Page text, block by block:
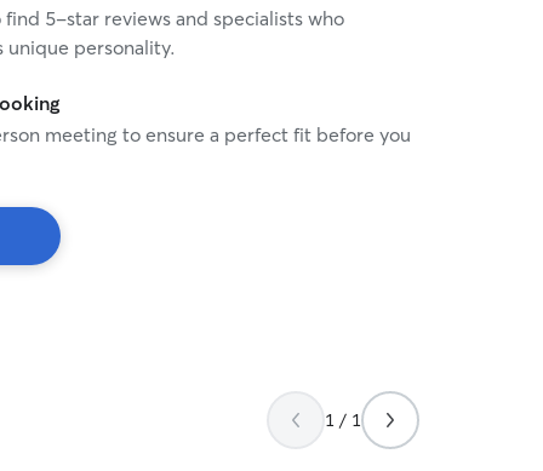
5-star reviews and specialists who
unique personality.
meeting to ensure a perfect fit before you
1 / 1